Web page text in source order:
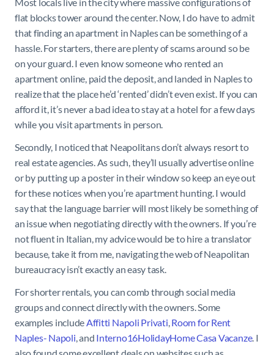
flat blocks tower around the center. Now, I do have to admit
that finding an apartment in Naples can be something of a
hassle. For starters, there are plenty of scams around so be
on your guard. I even know someone who rented an
apartment online, paid the deposit, and landed in Naples to
realize that the place he’d ‘rented’ didn’t even exist. If you can
afford it, it’s never a bad idea to stay at a hotel for a few days
while you visit apartments in person.
Secondly, I noticed that Neapolitans don’t always resort to
real estate agencies. As such, they’ll usually advertise online
or by putting up a poster in their window so keep an eye out
for these notices when you’re apartment hunting. I would
say that the language barrier will most likely be something of
an issue when negotiating directly with the owners. If you’re
not fluent in Italian, my advice would be to hire a translator
because, take it from me, navigating the web of Neapolitan
bureaucracy isn’t exactly an easy task.
For shorter rentals, you can comb through social media
groups and connect directly with the owners. Some
examples include Affitti Napoli Privati Room for Rent
Naples- Napoli , and Interno16HolidayHome Casa Vacanze. I
also found some excellent deals on websites such as